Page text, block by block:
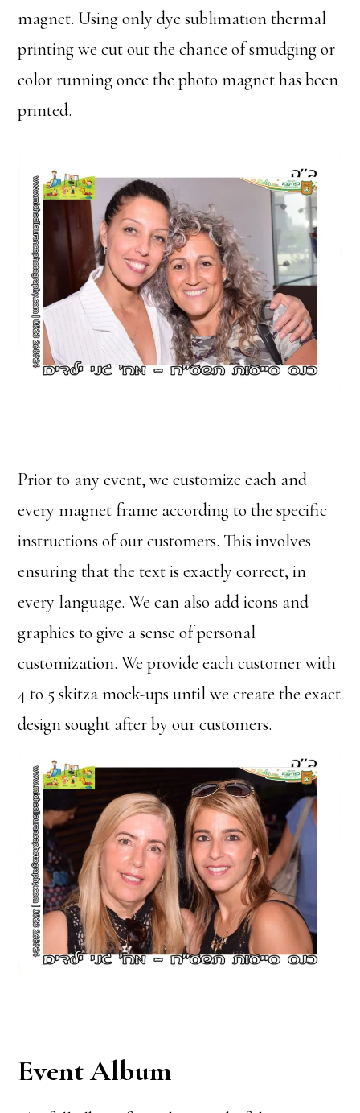
magnet. Using only dye sublimation thermal
printing we cut out the chance of smudging or
color running once the photo magnet has been
printed.
Prior to any event, we customize each and
every magnet frame according to the specific
instructions of our customers. This involves
ensuring that the text is exactly correct, in
every language. We can also add icons and
graphics to give a sense of personal
customization. We provide each customer with
4 to 5 skitza mock-ups until we create the exact
design sought after by our customers.
Event Album